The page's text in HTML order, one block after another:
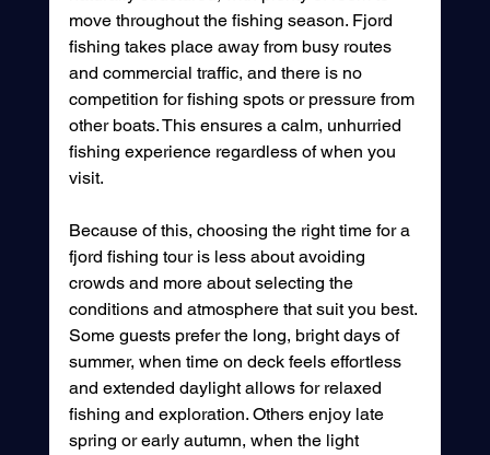
move throughout the fishing season. Fjord
fishing takes place away from busy routes
and commercial traffic, and there is no
competition for fishing spots or pressure from
other boats. This ensures a calm, unhurried
fishing experience regardless of when you
visit.
Because of this, choosing the right time for a
fjord fishing tour is less about avoiding
crowds and more about selecting the
conditions and atmosphere that suit you best.
Some guests prefer the long, bright days of
summer, when time on deck feels effortless
and extended daylight allows for relaxed
fishing and exploration. Others enjoy late
spring or early autumn, when the light